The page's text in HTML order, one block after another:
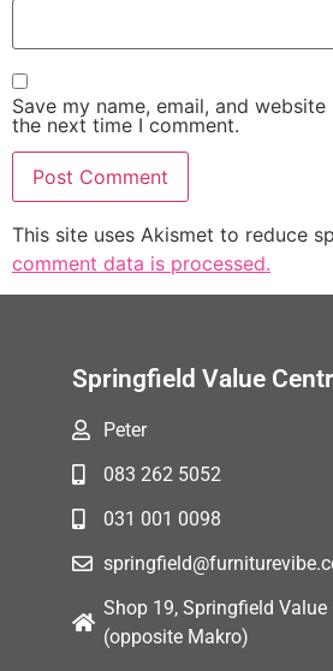
Save my name, email, and
the next time I comment.
This site uses Akismet to reduce
comment data is processed.
Springfield Value
Peter
083 262 5052
031 001 0098
Shop 19, Springfield Value
(opposite Makro)